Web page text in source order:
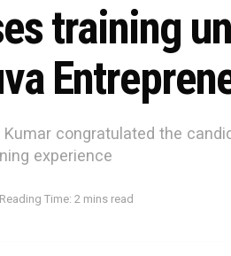
training
congratulated the
experience
Reading Time: 2 mins read